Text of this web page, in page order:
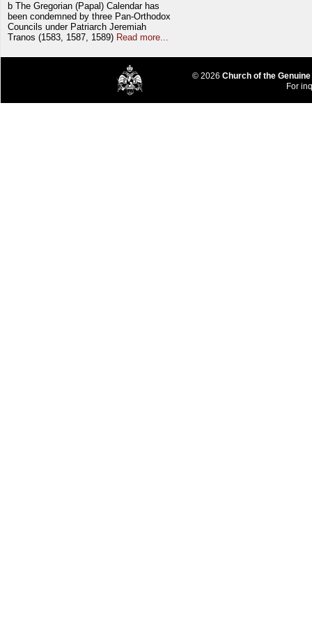
b The Gregorian (Papal) Calendar has
been condemned by three Pan-Orthodox
Councils under Patriarch Jeremiah
Tranos (1583, 1587, 1589) Read more...
© 2026 Church of the
For